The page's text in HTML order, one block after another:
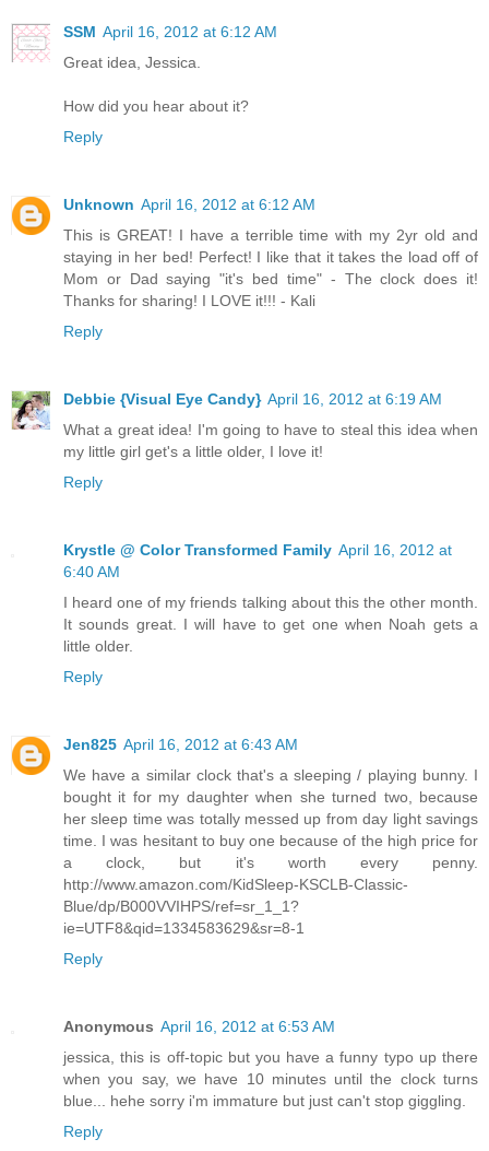
SSM April 16, 2012 at 6:12 AM
Great idea, Jessica.
How did you hear about it?
Reply
Unknown April 16, 2012 at 6:12 AM
This is GREAT! I have a terrible time with my 2yr old and
staying in her bed! Perfect! I like that it takes the load off of
Mom or Dad saying "it's bed time" - The clock does it!
Thanks for sharing! I LOVE it!!! - Kali
Reply
Debbie {Visual Eye Candy} April 16, 2012 at 6:19 AM
What a great idea! I'm going to have to steal this idea when
my little girl get's a little older, I love it!
Reply
Krystle @ Color Transformed Family April 16, 2012 at
6:40 AM
I heard one of my friends talking about this the other month.
It sounds great. I will have to get one when Noah gets a
little older.
Reply
Jen825 April 16, 2012 at 6:43 AM
We have a similar clock that's a sleeping / playing bunny. I
bought it for my daughter when she turned two, because
her sleep time was totally messed up from day light savings
time. I was hesitant to buy one because of the high price for
a clock, but it's worth every penny.
http://www.amazon.com/KidSleep-KSCLB-Classic-
Blue/dp/B000VVIHPS/ref=sr_1_1?
ie=UTF8&qid=1334583629&sr=8-1
Reply
Anonymous April 16, 2012 at 6:53 AM
jessica, this is off-topic but you have a funny typo up there
when you say, we have 10 minutes until the clock turns
blue... hehe sorry i'm immature but just can't stop giggling.
Reply